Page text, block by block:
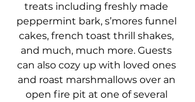
treats including freshly made
peppermint bark, s’mores funnel
cakes, french toast thrill shakes,
and much, much more. Guests
can also cozy up with loved ones
and roast marshmallows over an
open fire pit at one of several